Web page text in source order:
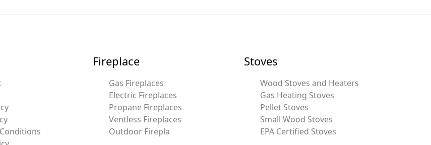
Fireplace
Gas Fireplaces
Electric Fireplaces
Propane Fireplaces
Ventless Fireplaces
Outdoor Firepla
Stoves
Wood Stoves and Heaters
Gas Heating Stoves
Pellet Stoves
Small Wood Stoves
EPA Certified Stoves